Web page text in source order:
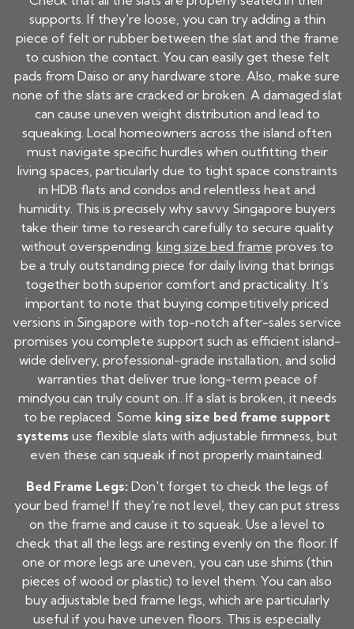
supports. If they're loose, you can try adding a thin
piece of felt or rubber between the slat and the frame
to cushion the contact. You can easily get these felt
pads from Daiso or any hardware store. Also, make sure
none of the slats are cracked or broken. A damaged slat
can cause uneven weight distribution and lead to
squeaking. Local homeowners across the island often
must navigate specific hurdles when outfitting their
living spaces, particularly due to tight space constraints
in HDB flats and condos and relentless heat and
humidity. This is precisely why savvy Singapore buyers
take their time to research carefully to secure quality
without overspending. king size bed frame proves to
be a truly outstanding piece for daily living that brings
together both superior comfort and practicality. It’s
important to note that buying competitively priced
versions in Singapore with top-notch after-sales service
promises you complete support such as efficient island-
wide delivery, professional-grade installation, and solid
warranties that deliver true long-term peace of
mindyou can truly count on.. If a slat is broken, it needs
to be replaced. Some king size bed frame support
systems use flexible slats with adjustable firmness, but
even these can squeak if not properly maintained.
Bed Frame Legs: Don't forget to check the legs of
your bed frame! If they're not level, they can put stress
on the frame and cause it to squeak. Use a level to
check that all the legs are resting evenly on the floor. If
one or more legs are uneven, you can use shims (thin
pieces of wood or plastic) to level them. You can also
buy adjustable bed frame legs, which are particularly
useful if you have uneven floors. This is especially